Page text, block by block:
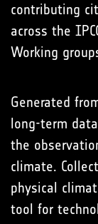
contributing
across the
Working
Generated
long-term
the
climate.
physical
tool for